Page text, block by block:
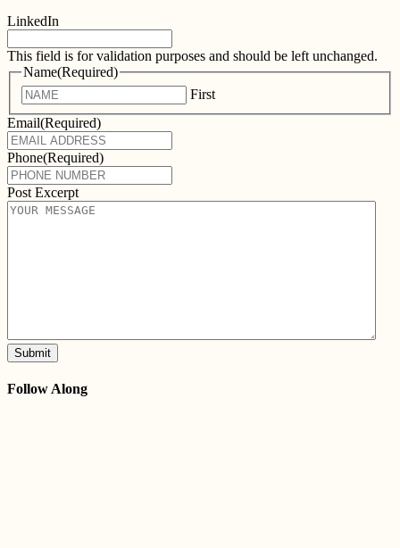
LinkedIn
This field is for validation purposes and should be left unchanged.
Name(Required)
First
Email(Required)
Phone(Required)
Post Excerpt
Submit
Follow Along